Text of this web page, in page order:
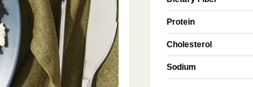
Protein
Cholesterol
Sodium